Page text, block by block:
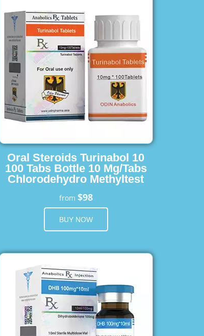
Oral Steroids Turinabol 10
100 Tabs Bottle 10 Mg/Tabs
Chlorodehydro Methyltest
from $98
BUY NOW